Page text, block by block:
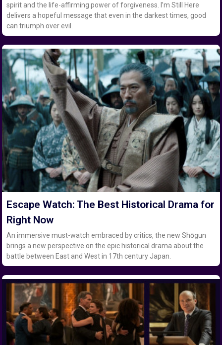
spirit and the life-affirming power of forgiveness. I’m Still Here
delivers a hopeful message that even in the darkest times, good
can triumph over evil.
Escape Watch: The Best Historical Drama for
Right Now
An immersive must-watch embraced by critics, the new Shōgun
brings a new perspective on the epic historical drama about the
battle between East and West in 17th century Japan.